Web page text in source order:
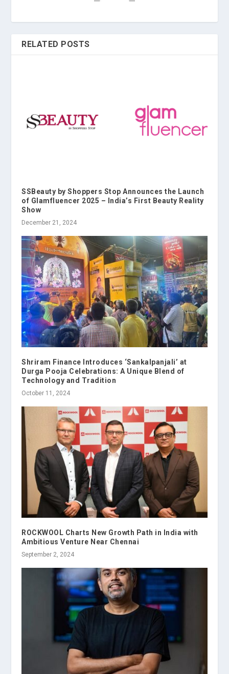
RELATED POSTS
SSBeauty by Shoppers Stop Announces the Launch
of Glamfluencer 2025 – India’s First Beauty Reality
Show
December 21, 2024
Shriram Finance Introduces ‘Sankalpanjali’ at
Durga Pooja Celebrations: A Unique Blend of
Technology and Tradition
October 11, 2024
ROCKWOOL Charts New Growth Path in India with
Ambitious Venture Near Chennai
September 2, 2024